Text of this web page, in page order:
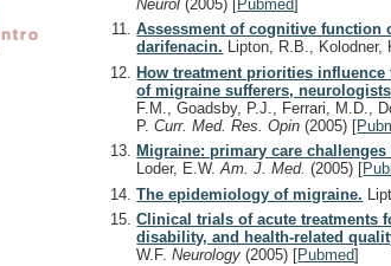
Neurol(2005) [Pubmed]
Assessment of cognitive function
darifenacin. Lipton, R.B.,
How treatment priorities
of migraine sufferers,
F.M., Goadsby, P.J., Ferrari, M.D.,
P.Curr. Med. Res. Opin(2005) [
Migraine: primary care
Loder, E.W.Am. J. Med.(2005) [
The epidemiology of migraine.
Clinical trials of acute treatments
disability, and health-related
W.F.Neurology(2005) [Pubmed]